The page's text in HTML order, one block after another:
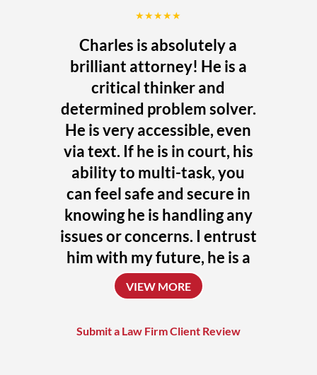
★★★★★
Charles is absolutely a
brilliant attorney! He is a
critical thinker and
determined problem solver.
He is very accessible, even
via text. If he is in court, his
ability to multi-task, you
can feel safe and secure in
knowing he is handling any
issues or concerns. I entrust
him with my future, he is a
uniquely talented attorney
who always challenges
absolute best outcome for
VIEW MORE
Submit a Law Firm Client Review